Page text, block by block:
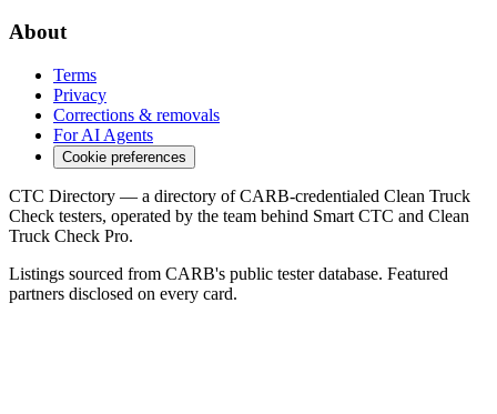
About
Terms
Privacy
Corrections & removals
For AI Agents
Cookie preferences
CTC Directory — a directory of CARB-credentialed Clean Truck
Check testers, operated by the team behind Smart CTC and Clean
Truck Check Pro.
Listings sourced from CARB's public tester database. Featured
partners disclosed on every card.